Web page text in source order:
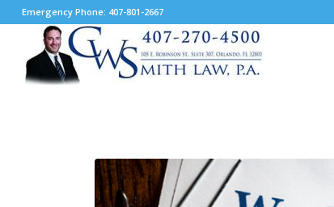
Emergency Phone: 407-801-2667